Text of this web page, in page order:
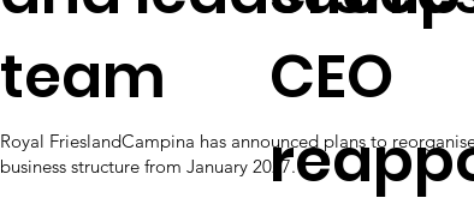
team
Royal FrieslandCampina has announced plans to
business structure from January 2027.
CEO